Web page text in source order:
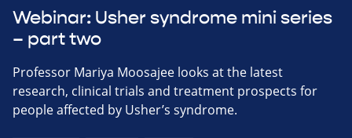
Webinar: Usher syndrome mini series
– part two
Professor Mariya Moosajee looks at the latest
research, clinical trials and treatment prospects for
people affected by Usher’s syndrome.